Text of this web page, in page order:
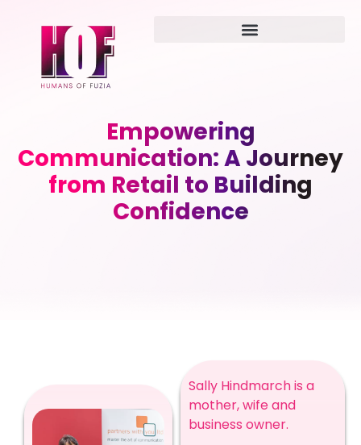
Empowering
Communication: A Journey
from Retail to Building
Confidence
Sally Hindmarch is a
mother, wife and
business owner.